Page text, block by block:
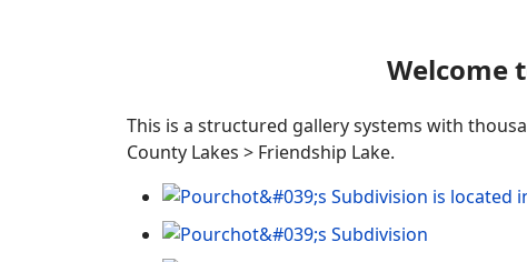
Welcome
This is a structured gallery systems with
County Lakes > Friendship Lake.